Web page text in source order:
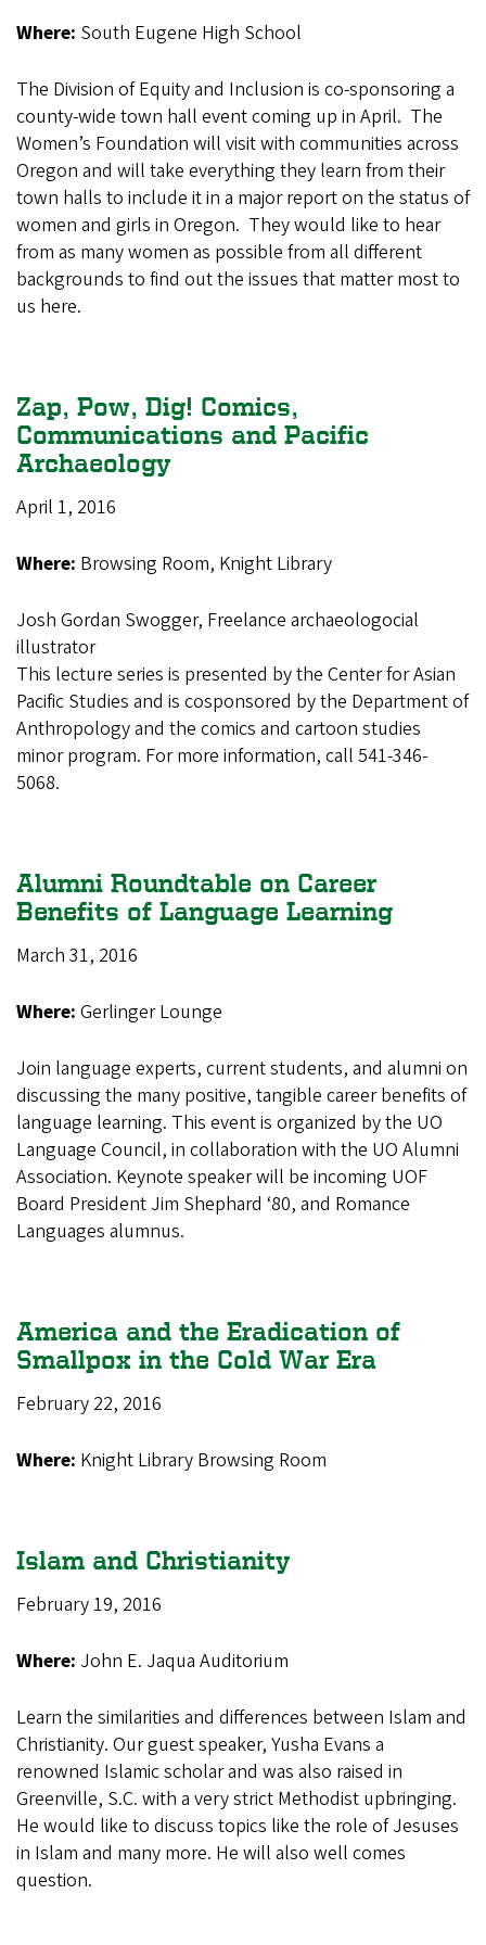
Where: South Eugene High School
The Division of Equity and Inclusion is co-sponsoring a
county-wide town hall event coming up in April. The
Women’s Foundation will visit with communities across
Oregon and will take everything they learn from their
town halls to include it in a major report on the status of
women and girls in Oregon. They would like to hear
from as many women as possible from all different
backgrounds to find out the issues that matter most to
us here.
Zap, Pow, Dig! Comics,
Communications and Pacific
Archaeology
April 1, 2016
Where: Browsing Room, Knight Library
Josh Gordan Swogger, Freelance archaeologocial
illustrator
This lecture series is presented by the Center for Asian
Pacific Studies and is cosponsored by the Department of
Anthropology and the comics and cartoon studies
minor program. For more information, call 541-346-
5068.
Alumni Roundtable on Career
Benefits of Language Learning
March 31, 2016
Where: Gerlinger Lounge
Join language experts, current students, and alumni on
discussing the many positive, tangible career benefits of
language learning. This event is organized by the UO
Language Council, in collaboration with the UO Alumni
Association. Keynote speaker will be incoming UOF
Board President Jim Shephard ‘80, and Romance
Languages alumnus.
America and the Eradication of
Smallpox in the Cold War Era
February 22, 2016
Where: Knight Library Browsing Room
Islam and Christianity
February 19, 2016
Where: John E. Jaqua Auditorium
Learn the similarities and differences between Islam and
Christianity. Our guest speaker, Yusha Evans a
renowned Islamic scholar and was also raised in
Greenville, S.C. with a very strict Methodist upbringing.
He would like to discuss topics like the role of Jesuses
in Islam and many more. He will also well comes
question.